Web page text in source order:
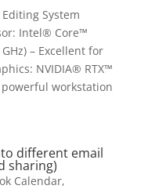
System
Intel® Core™
– Excellent for
NVIDIA® RTX™
powerful workstation
different email
sharing)
Calendar,